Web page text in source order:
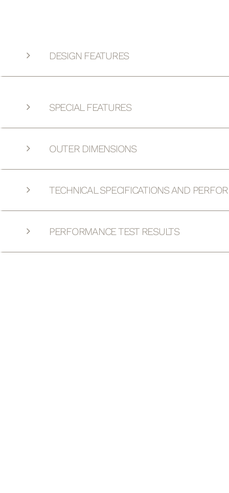
DESIGN FEATURES
SPECIAL FEATURES
OUTER DIMENSIONS
TECHNICAL SPECIFICATIONS AND
PERFORMANCE TEST RESULTS